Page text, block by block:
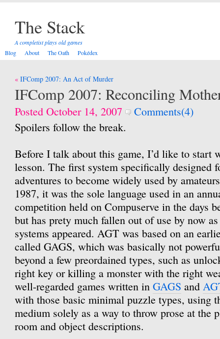
The Stack
A completist plays old games
Blog
About The Oath Pokédex
Post
navigation
IFComp 2007: An Act of Murder
IFComp 2007: Reconciling
Posted October 14, 2007
Comments(4)
Spoilers follow the break.
Before I talk about this game, I’d like to start
lesson. The first system specifically designed
adventures to become widely used by
1987, it was the sole language used in an
competition held on Compuserve in the days
but has prety much fallen out of use by now
systems appeared. AGT was based on an
called GAGS, which was basically not
beyond a few preordained types, such as
right key or killing a monster with the right
well-regarded games written in GAGS and
with those basic minimal puzzle types, using
medium solely as a way to throw prose at the
room and object descriptions.